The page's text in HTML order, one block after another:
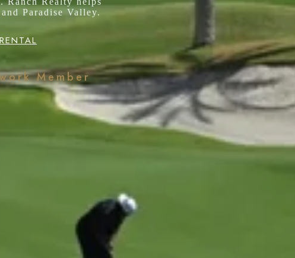
Paradise Valley.
Member